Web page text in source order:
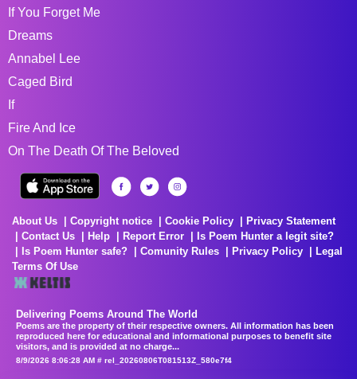
If You Forget Me
Dreams
Annabel Lee
Caged Bird
If
Fire And Ice
On The Death Of The Beloved
About Us Copyright notice Cookie Policy
Privacy Statement
Contact Us
Help Report Error
Is Poem Hunter a legit site?
Is Poem Hunter safe?
Comunity Rules Privacy Policy
Legal
Terms Of Use
Delivering Poems Around The World
Poems are the property of their respective owners. All information has been
reproduced here for educational and informational purposes to benefit site
visitors, and is provided at no charge...
8/9/2026 8:06:28 AM # rel_20260806T081513Z_580e7f4